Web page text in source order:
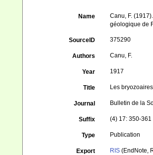
Name
Canu, F.
géologique de
SourceID 375290
Authors Canu, F.
Year 1917
Title Les
Journal Bulletin de la
Suffix (4) 17: 350-361
Type Publication
Export RIS (EndNote,